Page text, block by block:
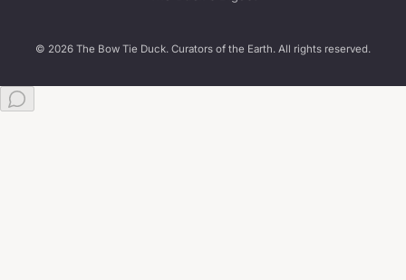
© 2026 The Bow Tie Duck. Curators of the Earth. All rights reserved.